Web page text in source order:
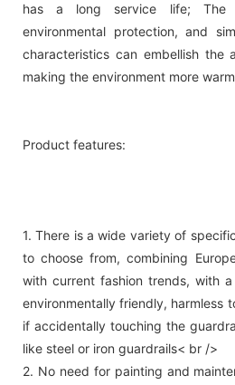
has a long service life; The
environmental protection, and
characteristics can embellish the
making the environment more
Product features:
1. There is a wide variety of
to choose from, combining
with current fashion trends, with
environmentally friendly, harmless
if accidentally touching the
like steel or iron guardrails< br />
2. No need for painting and